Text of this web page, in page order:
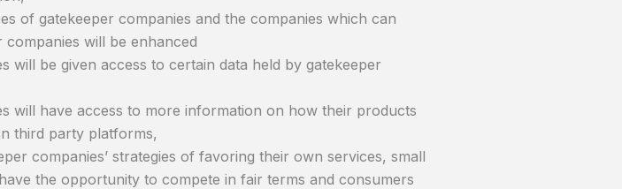
of gatekeeper companies and the companies which can
will be enhanced
will be given access to certain data held by gatekeeper
will have access to more information on how their products
third party platforms,
companies’ strategies of favoring their own services, small
the opportunity to compete in fair terms and consumers